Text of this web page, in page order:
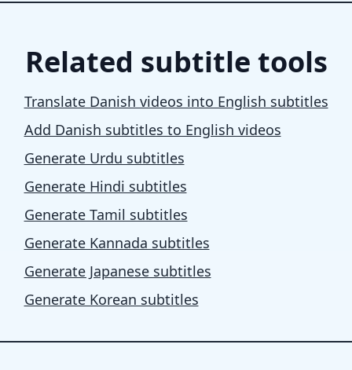
Related subtitle tools
Translate Danish videos into English subtitles
Add Danish subtitles to English videos
Generate Urdu subtitles
Generate Hindi subtitles
Generate Tamil subtitles
Generate Kannada subtitles
Generate Japanese subtitles
Generate Korean subtitles